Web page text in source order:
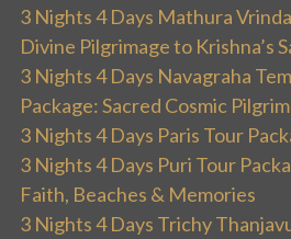
3 Nights 4 Days Mathura
Divine Pilgrimage to Krishna’s
3 Nights 4 Days Navagraha
Package: Sacred Cosmic
3 Nights 4 Days Paris Tour
3 Nights 4 Days Puri Tour
Faith, Beaches & Memories
3 Nights 4 Days Trichy